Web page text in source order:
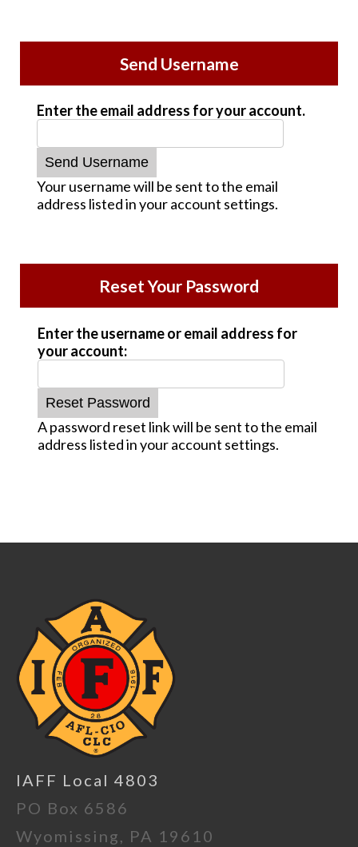
Send Username
Enter the email address for your account.
Your username will be sent to the email
address listed in your account settings.
Reset Your Password
Enter the username or email address for
your account:
A password reset link will be sent to the email
address listed in your account settings.
IAFF Local 4803
PO Box 6586
Wyomissing, PA 19610